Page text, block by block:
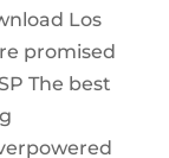
Los
promised
The best